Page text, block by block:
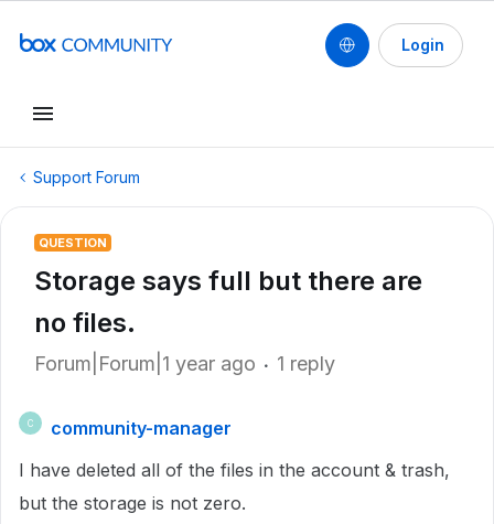
Login
Support Forum
QUESTION
Storage says full but there are
no files.
Forum|Forum|1 year ago 1 reply
C
community-manager
I have deleted all of the files in the account & trash,
but the storage is not zero.